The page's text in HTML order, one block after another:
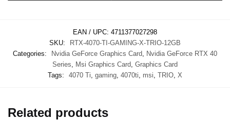
EAN / UPC: 4711377027298
SKU:
RTX-4070-TI-GAMING-X-TRIO-12GB
Categories:
Nvidia GeForce Graphics Card
Nvidia GeForce RTX 40
Series
Msi Graphics Card Graphics Card
Tags:
4070 Ti gaming 4070ti msi TRIO X
Related products